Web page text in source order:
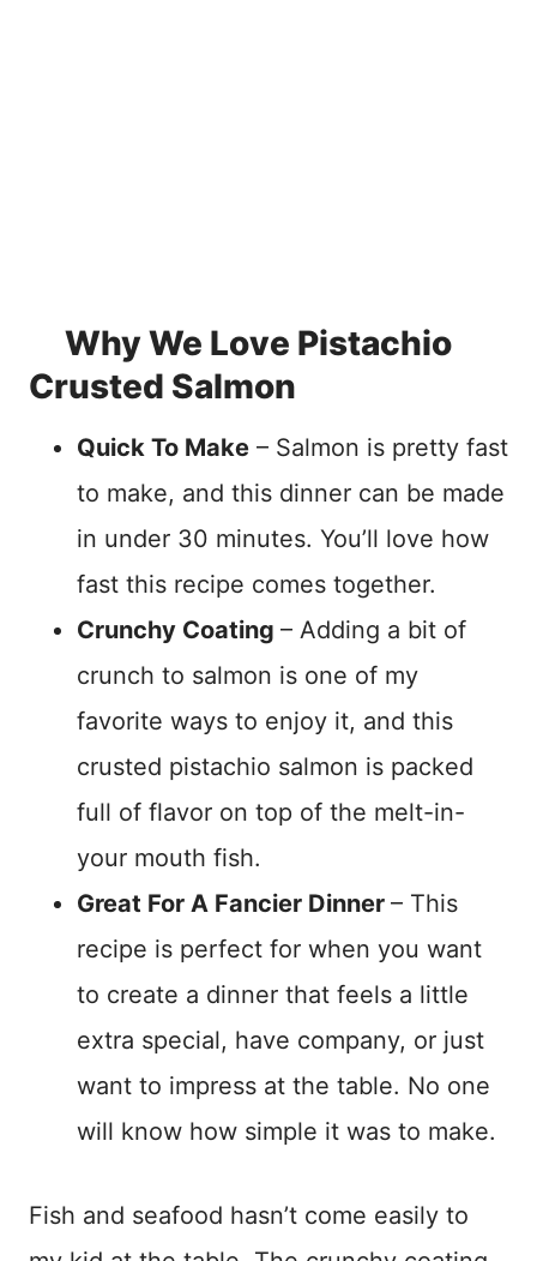
Why We Love Pistachio
Crusted Salmon
Quick To Make – Salmon is pretty fast
to make, and this dinner can be made
in under 30 minutes. You’ll love how
fast this recipe comes together.
Crunchy Coating – Adding a bit of
crunch to salmon is one of my
favorite ways to enjoy it, and this
crusted pistachio salmon is packed
full of flavor on top of the melt-in-
your mouth fish.
Great For A Fancier Dinner – This
recipe is perfect for when you want
to create a dinner that feels a little
extra special, have company, or just
want to impress at the table. No one
will know how simple it was to make.
Fish and seafood hasn’t come easily to